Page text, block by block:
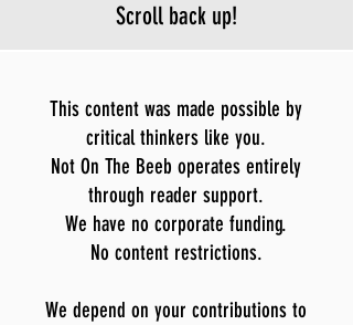
Scroll back up!
This content was made possible by
critical thinkers like you.
Not On The Beeb operates entirely
through reader support.
We have no corporate funding.
No content restrictions.
We depend on your contributions to